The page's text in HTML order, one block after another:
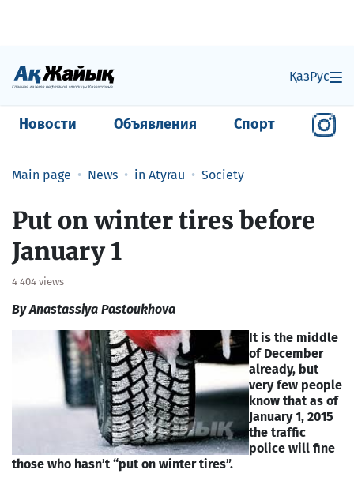
ҚазРус
Новости Объявления Спорт
Main page News in Atyrau Society
Put on winter tires before
January 1
4 404 views
By Anastassiya Pastoukhova
It is the middle
of December
already, but
very few people
know that as of
January 1, 2015
the traffic
police will fine
those who hasn’t “put on winter tires”.